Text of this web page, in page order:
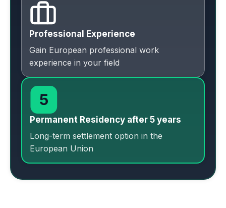
Professional Experience
Gain European professional work
experience in your field
Permanent Residency after 5 years
Long-term settlement option in the
European Union